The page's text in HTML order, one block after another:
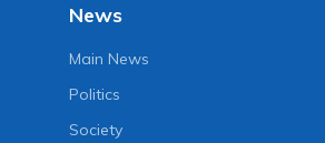
News
Main News
Politics
Society